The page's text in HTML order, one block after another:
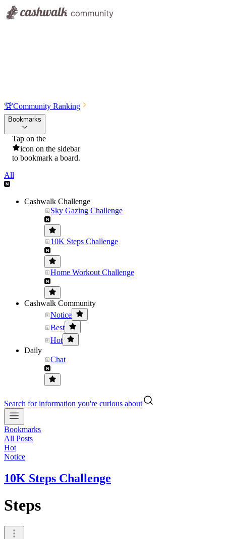
🏆Community Ranking
Bookmarks
Tap on the
icon on the sidebar
to bookmark a board.
All
Cashwalk Challenge
Sky Gazing Challenge
10K Steps Challenge
Home Workout Challenge
Cashwalk Community
Notice
Best
Hot
Daily
Chat
Search for information you're curious about
Bookmarks
All Posts
Hot
Notice
10K Steps Challenge
Steps